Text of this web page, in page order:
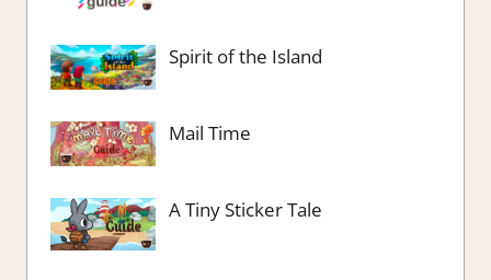
Spirit of the Island
Mail Time
A Tiny Sticker Tale